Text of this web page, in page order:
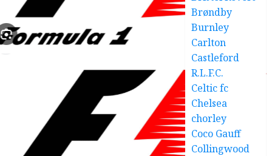
Brøndby
Burnley
Carlton
Castleford
R.L.F.C.
Celtic fc
Chelsea
chorley
Coco Gauff
Collingwood